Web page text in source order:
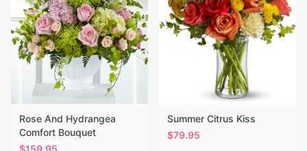
Rose And Hydrangea
Comfort Bouquet
Summer Citrus Kiss
$79.95